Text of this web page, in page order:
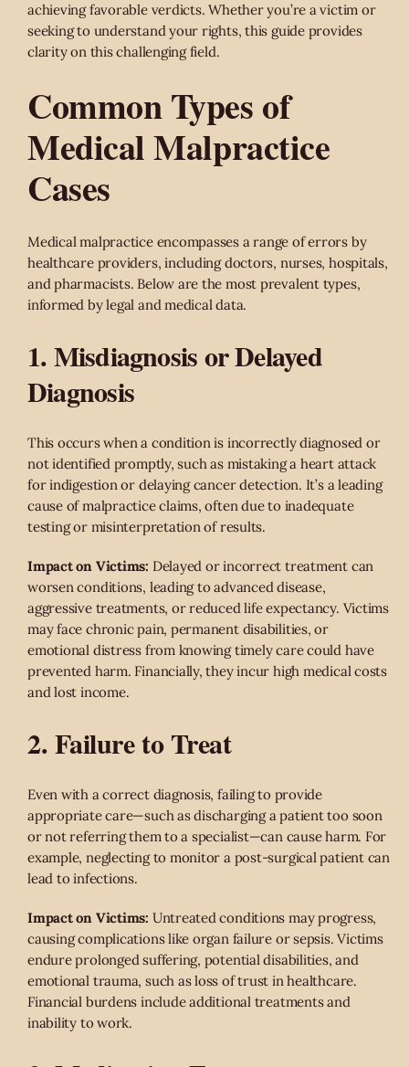
achieving favorable verdicts. Whether you’re a victim or
seeking to understand your rights, this guide provides
clarity on this challenging field.
Common Types of
Medical Malpractice
Cases
Medical malpractice encompasses a range of errors by
healthcare providers, including doctors, nurses, hospitals,
and pharmacists. Below are the most prevalent types,
informed by legal and medical data.
1. Misdiagnosis or Delayed
Diagnosis
This occurs when a condition is incorrectly diagnosed or
not identified promptly, such as mistaking a heart attack
for indigestion or delaying cancer detection. It’s a leading
cause of malpractice claims, often due to inadequate
testing or misinterpretation of results.
Impact on Victims: Delayed or incorrect treatment can
worsen conditions, leading to advanced disease,
aggressive treatments, or reduced life expectancy. Victims
may face chronic pain, permanent disabilities, or
emotional distress from knowing timely care could have
prevented harm. Financially, they incur high medical costs
and lost income.
2. Failure to Treat
Even with a correct diagnosis, failing to provide
appropriate care—such as discharging a patient too soon
or not referring them to a specialist—can cause harm. For
example, neglecting to monitor a post-surgical patient can
lead to infections.
Impact on Victims: Untreated conditions may progress,
causing complications like organ failure or sepsis. Victims
endure prolonged suffering, potential disabilities, and
emotional trauma, such as loss of trust in healthcare.
Financial burdens include additional treatments and
inability to work.